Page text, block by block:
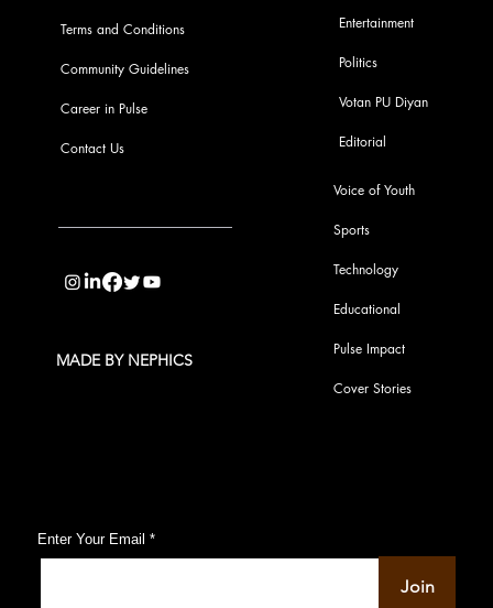
Terms and Conditions
Community Guidelines
Career in Pulse
Contact Us
Voice of Youth
Sports
Technology
Educational
Pulse Impact
Cover Stories
Entertainment
Politics
Votan PU Diyan
Editorial
Enter Your Email
Join
MADE BY NEPHICS